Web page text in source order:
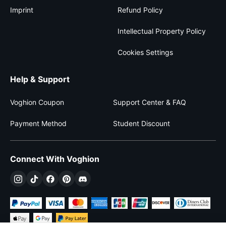
Imprint Refund Policy
Intellectual Property Policy
Cookies Settings
Help & Support
Voghion Coupon Support Center & FAQ
Payment Method Student Discount
Connect With Voghion